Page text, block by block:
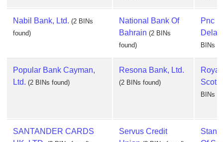
Nabil Bank, Ltd. (2 BINs
found)
National Bank Of
Bahrain (2 BINs
found)
Pnc
BINs
Popular Bank Cayman,
Ltd. (2 BINs found)
Resona Bank, Ltd.
(2 BINs found)
BINs
SANTANDER CARDS
Servus Credit